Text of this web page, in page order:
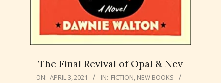
The Final Revival of Opal & Nev
2021-
ON: APRIL 3, 2021 IN: FICTION, NEW BOOKS